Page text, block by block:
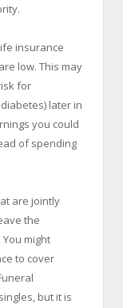
insurance
low. This may
for
later in
you could
of spending
are jointly
the
might
to cover
but it is